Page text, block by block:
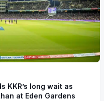
KKR’s long wait as
at Eden Gardens